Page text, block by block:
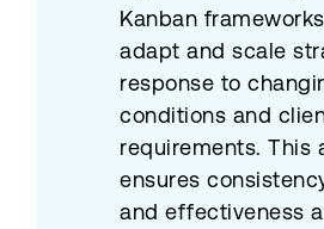
Kanban
adapt and scale
response to
conditions and
requirements. This
ensures
and effectiveness